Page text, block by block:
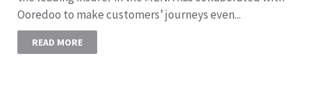
Ooredoo to make customers’ journeys even...
READ MORE